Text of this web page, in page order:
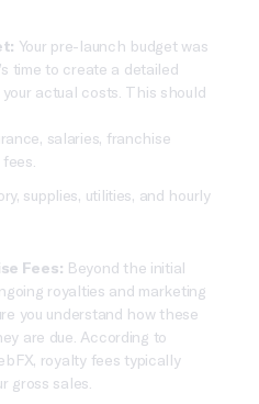
Your pre-launch budget was
time to create a detailed
actual costs. This should
salaries, franchise
supplies, utilities, and hourly
Fees: Beyond the initial
royalties and marketing
you understand how these
are due. According to
royalty fees typically
gross sales.